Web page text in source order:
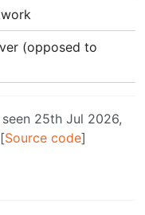
(opposed to
25th Jul 2026,
Source code]